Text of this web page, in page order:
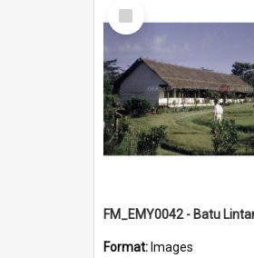
Select
Item
Format: Images